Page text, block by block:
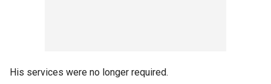
His services were no longer required.